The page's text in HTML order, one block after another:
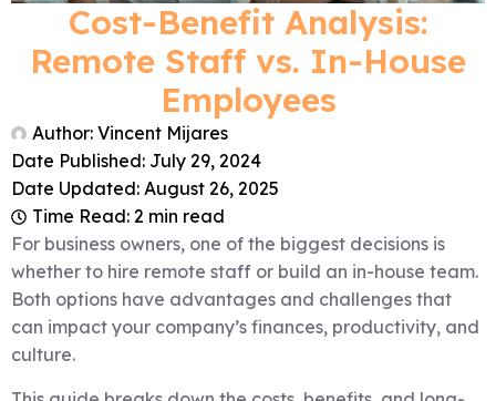
Cost-Benefit Analysis:
Remote Staff vs. In-House
Employees
Author: Vincent Mijares
Date Published: July 29, 2024
Date Updated: August 26, 2025
Time Read: 2 min read
For business owners, one of the biggest decisions is
whether to hire remote staff or build an in-house team.
Both options have advantages and challenges that
can impact your company’s finances, productivity, and
culture.